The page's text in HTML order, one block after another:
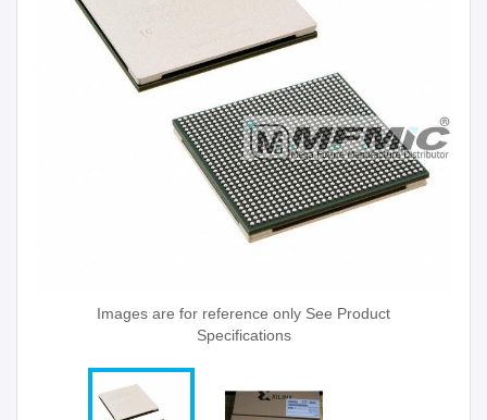
Images are for reference only See Product
Specifications